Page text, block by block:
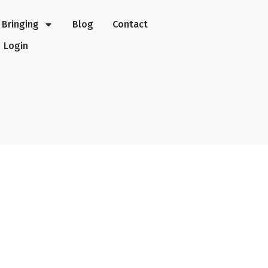
Bringing Blog
Contact
Login